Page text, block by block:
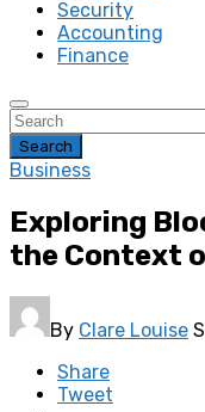
Security
Accounting
Finance
Search
Business
Exploring
the Context
By Clare Louise
Share
Tweet